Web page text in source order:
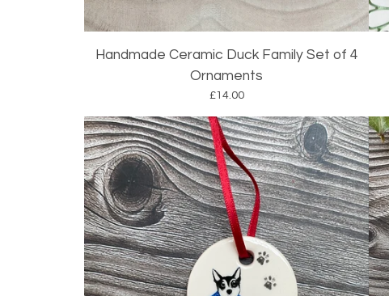
Handmade Ceramic Duck Family Set of 4
Ornaments
£14.00